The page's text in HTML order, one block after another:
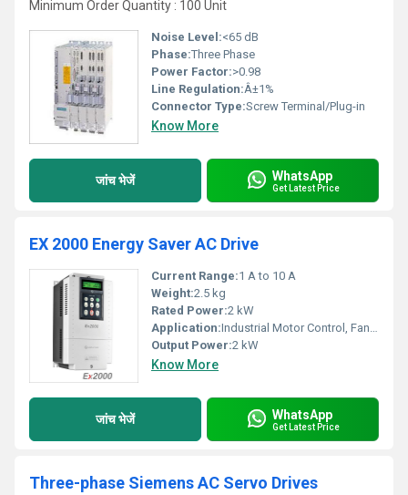
Minimum Order Quantity : 100 Unit
Noise Level:<65 dB
Phase:Three Phase
Power Factor:>0.98
Line Regulation:Â±1%
Connector Type:Screw Terminal/Plug-in
Know More
जांच भेजें WhatsApp
Get Latest Price
EX 2000 Energy Saver AC Drive
Current Range:1 A to 10 A
Weight:2.5 kg
Rated Power:2 kW
Application:Industrial Motor Control, Fans, Pumps, Compressors, HVAC
Output Power:2 kW
Know More
जांच भेजें WhatsApp
Get Latest Price
Three-phase Siemens AC Servo Drives